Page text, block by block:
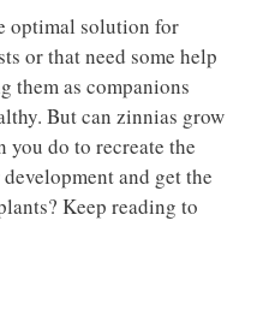
optimal solution for
or that need some help
them as companions
But can zinnias grow
you do to recreate the
and get the
Keep reading to